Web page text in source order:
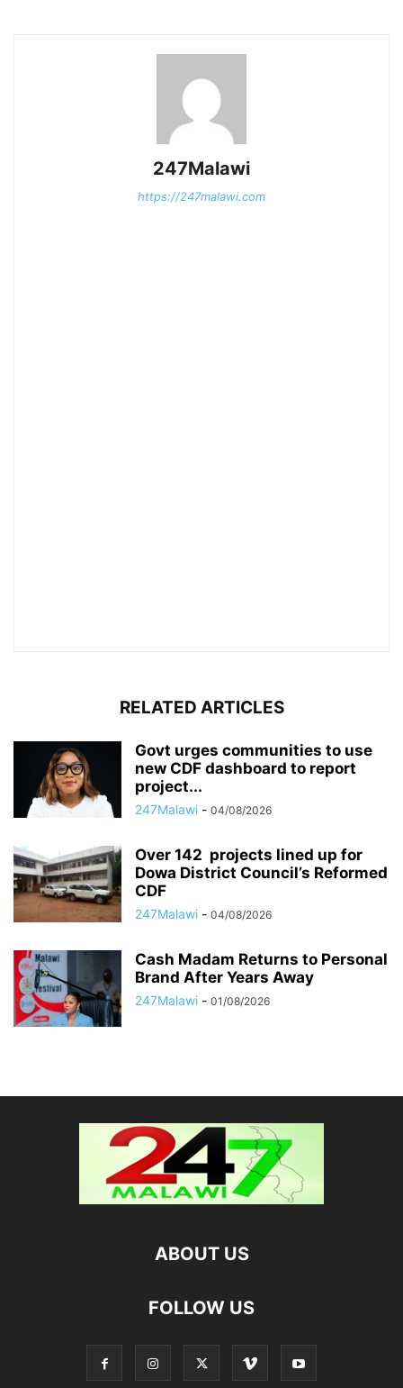
247Malawi
https://247malawi.com
RELATED ARTICLES
Govt urges communities to use
new CDF dashboard to report
project...
247Malawi - 04/08/2026
Over 142 projects lined up for
Dowa District Council’s Reformed
CDF
247Malawi - 04/08/2026
Cash Madam Returns to Personal
Brand After Years Away
247Malawi - 01/08/2026
ABOUT US
FOLLOW US